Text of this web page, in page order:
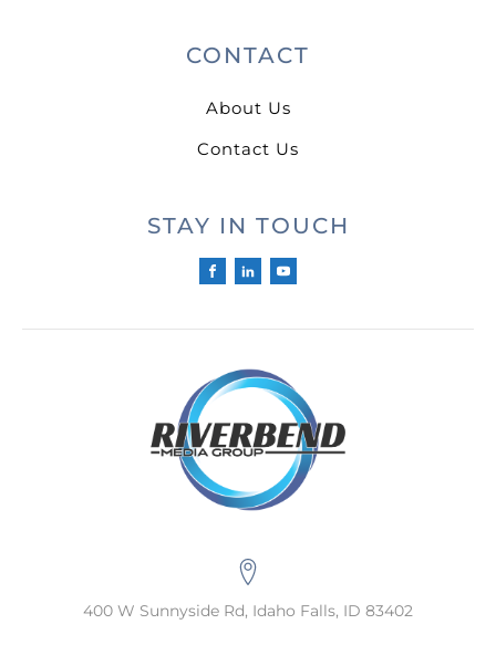
CONTACT
About Us
Contact Us
STAY IN TOUCH
400 W Sunnyside Rd, Idaho Falls, ID 83402